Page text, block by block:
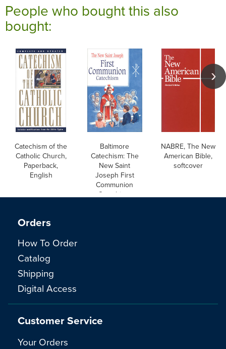
People who bought this also
bought:
Catechism of the
Catholic Church,
Paperback,
English
Baltimore
Catechism: The
New Saint
Joseph First
Communion
Catechism,
NABRE, The New
American Bible,
softcover
Orders
How To Order
Catalog
Shipping
Digital Access
Customer Service
Your Orders